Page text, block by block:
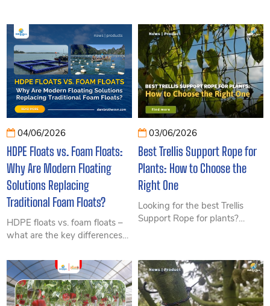
04/06/2026
HDPE Floats vs. Foam Floats:
Why Are Modern Floating
Solutions Replacing
Traditional Foam Floats?
HDPE floats vs. foam floats –
what are the key differences?
disadvantages, lifespan,
investment efficiency, and the
growing trend toward modern
floating solutions in this article.
03/06/2026
Best Trellis Support Rope for
Plants: How to Choose the
Right One
Looking for the best Trellis
Support Rope for plants?
modern agriculture.